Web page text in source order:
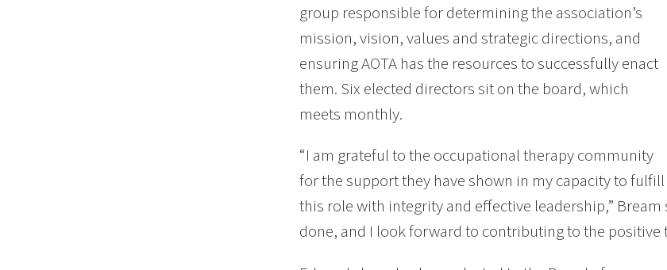
group responsible for determining the association’s
mission, vision, values and strategic directions, and
ensuring AOTA has the resources to successfully enact
them. Six elected directors sit on the board, which
meets monthly.
“I am grateful to the occupational therapy community
for the support they have shown in my capacity to fulfill
this role with integrity and effective leadership,”
done, and I look forward to contributing to the positive